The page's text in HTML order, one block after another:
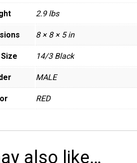
2.9 lbs
8 × 8 × 5 in
14/3 Black
MALE
RED
also like…